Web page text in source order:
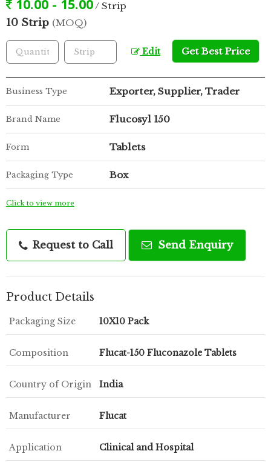
10.00 - 15.00/ Strip
10 Strip (MOQ)
Edit Get Best Price
Business Type Exporter, Supplier, Trader
Brand Name Flucosyl 150
Form Tablets
Packaging Type Box
Click to view more
Request to Call Send Enquiry
Product Details
Packaging Size 10X10 Pack
Composition Flucat-150 Fluconazole Tablets
Country of Origin India
Manufacturer Flucat
Application Clinical and Hospital